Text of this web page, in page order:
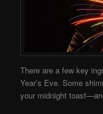
There are a few key
Year’s Eve. Some
your midnight